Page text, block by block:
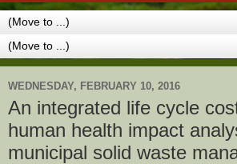
WEDNESDAY, FEBRUARY 10, 2016
An integrated life cycle
human health impact
municipal solid waste